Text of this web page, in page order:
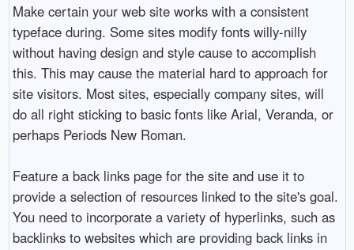
Make certain your web site works with a consistent
typeface during. Some sites modify fonts willy-nilly
without having design and style cause to accomplish
this. This may cause the material hard to approach for
site visitors. Most sites, especially company sites, will
do all right sticking to basic fonts like Arial, Veranda, or
perhaps Periods New Roman.
Feature a back links page for the site and use it to
provide a selection of resources linked to the site's goal.
You need to incorporate a variety of hyperlinks, such as
backlinks to websites which are providing back links in